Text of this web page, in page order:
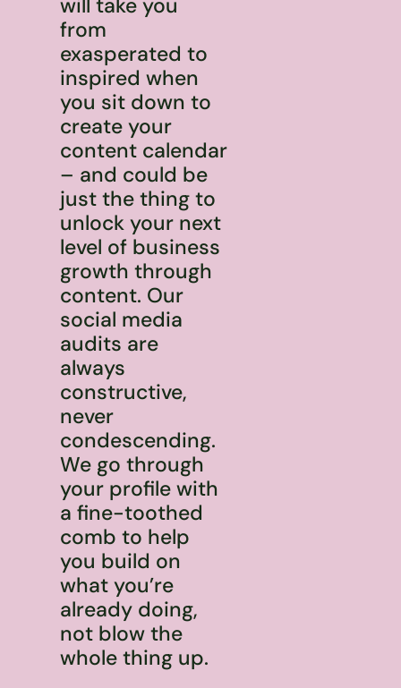
will take you
from
exasperated to
inspired when
you sit down to
create your
content calendar
– and could be
just the thing to
unlock your next
level of business
growth through
content. Our
social media
audits are
always
constructive,
never
condescending.
We go through
your profile with
a fine-toothed
comb to help
you build on
what you’re
already doing,
not blow the
whole thing up.